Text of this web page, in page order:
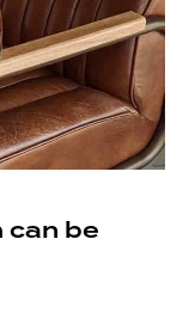
can be